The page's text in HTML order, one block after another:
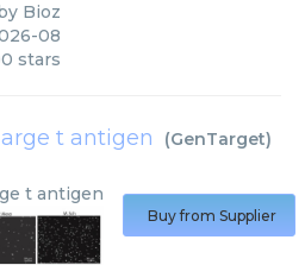
Bioz
08
stars
t antigen (GenTarget)
t antigen
Buy from Supplier